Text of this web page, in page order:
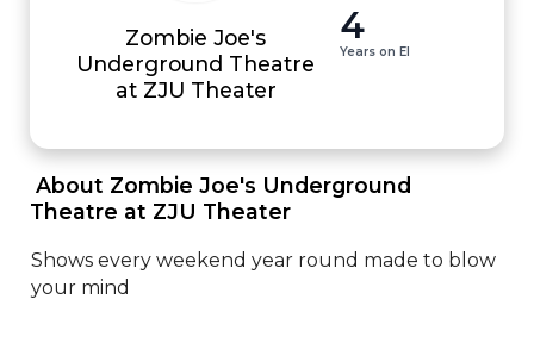
Zombie Joe's
Underground Theatre
at ZJU Theater
4
Years on EI
Theatre at ZJU Theater
Shows every weekend year round made to blow
your mind